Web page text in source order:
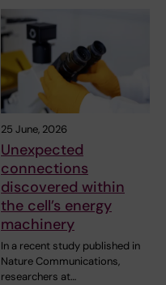
25 June, 2026
Unexpected
connections
discovered within
the cell’s energy
machinery
In a recent study published in
Nature Communications,
researchers at…